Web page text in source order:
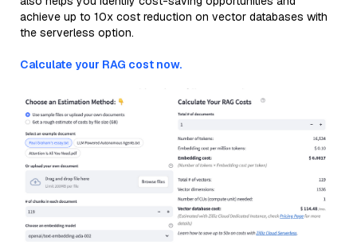
achieve up to 10x cost reduction on vector databases with
the serverless option.
Calculate your RAG cost now.